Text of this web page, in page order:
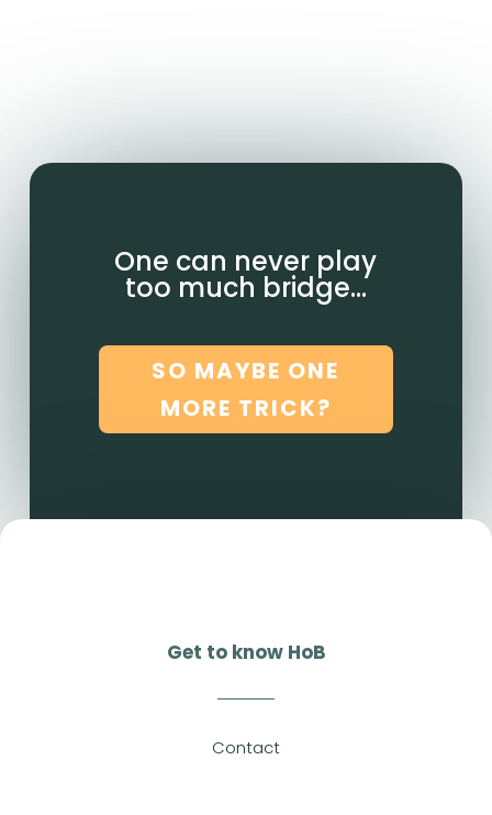
One can never play
too much bridge…
SO MAYBE ONE
MORE TRICK?
Get to know HoB
Contact